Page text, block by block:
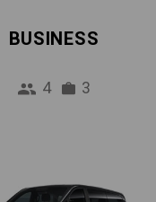
BUSINESS
4 3